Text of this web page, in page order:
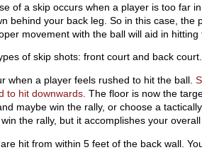
of a skip occurs when a player is too far
behind your back leg. So in this case, the
movement with the ball will aid in
of skip shots: front court and back court.
when a player feels rushed to hit the ball.
to hit downwards. The floor is now the
maybe win the rally, or choose a
the rally, but it accomplishes your
hit from within 5 feet of the back wall.